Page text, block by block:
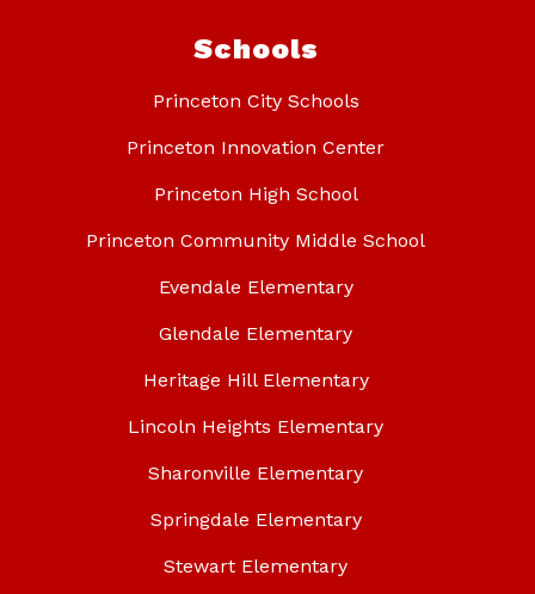
Schools
Princeton City Schools
Princeton Innovation Center
Princeton High School
Princeton Community Middle School
Evendale Elementary
Glendale Elementary
Heritage Hill Elementary
Lincoln Heights Elementary
Sharonville Elementary
Springdale Elementary
Stewart Elementary